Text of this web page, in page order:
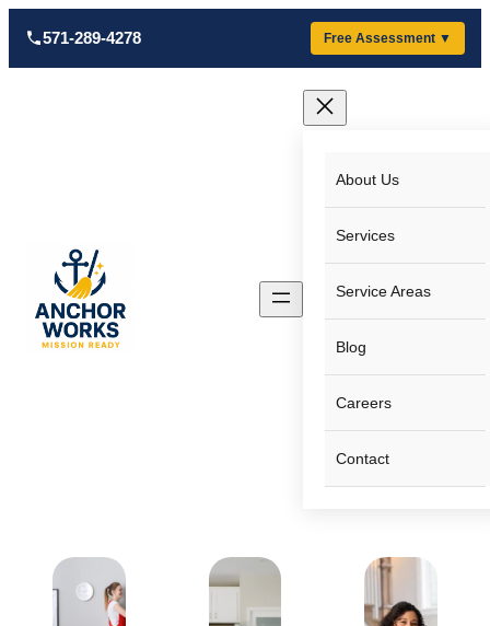
content
571-289-4278 Free Assessment ▼
About Us
Services
Service Areas
Blog
Careers
Contact